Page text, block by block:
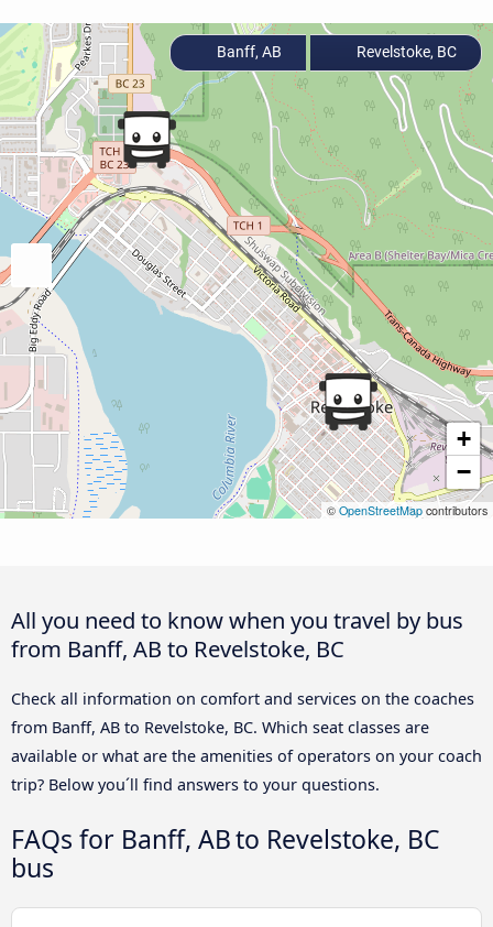
+
−
© OpenStreetMap contributors
Banff, AB Revelstoke, BC
All you need to know when you travel by bus
from Banff, AB to Revelstoke, BC
Check all information on comfort and services on the coaches
from Banff, AB to Revelstoke, BC. Which seat classes are
available or what are the amenities of operators on your coach
trip? Below you´ll find answers to your questions.
FAQs for Banff, AB to Revelstoke, BC
bus